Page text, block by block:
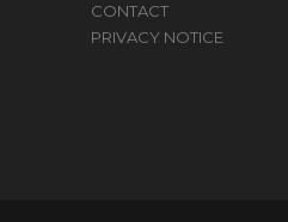
CONTACT
PRIVACY NOTICE